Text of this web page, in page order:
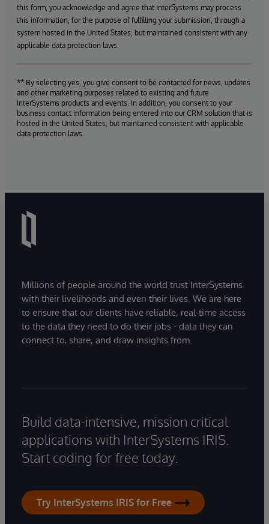
this form, you acknowledge and agree that InterSystems may process
this information, for the purpose of fulfilling your submission, through a
system hosted in the United States, but maintained consistent with any
applicable data protection laws.
** By selecting yes, you give consent to be contacted for news, updates
and other marketing purposes related to existing and future
InterSystems products and events. In addition, you consent to your
business contact information being entered into our CRM solution that is
hosted in the United States, but maintained consistent with applicable
data protection laws.
Millions of people around the world trust InterSystems
with their livelihoods and even their lives. We are here
to ensure that our clients have reliable, real-time access
to the data they need to do their jobs - data they can
connect to, share, and draw insights from.
Build data-intensive, mission critical
applications with InterSystems IRIS.
Start coding for free today.
Try InterSystems IRIS for Free